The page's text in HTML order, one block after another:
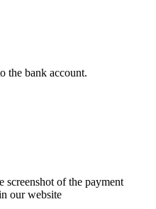
the bank account.
screenshot of the payment
our website